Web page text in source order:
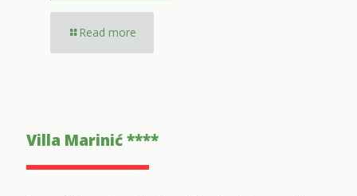
Read more
Villa Marinić ****